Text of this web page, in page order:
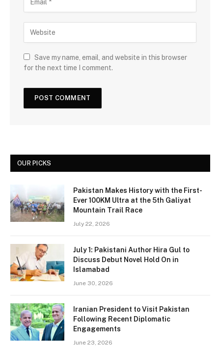
Save my name, email, and website in this browser
for the next time I comment.
OUR PICKS
Pakistan Makes History with the First-
Ever 100KM Ultra at the 5th Galiyat
Mountain Trail Race
July 22, 2026
July 1: Pakistani Author Hira Gul to
Discuss Debut Novel Hold On in
Islamabad
June 30, 2026
Iranian President to Visit Pakistan
Following Recent Diplomatic
Engagements
June 23, 2026